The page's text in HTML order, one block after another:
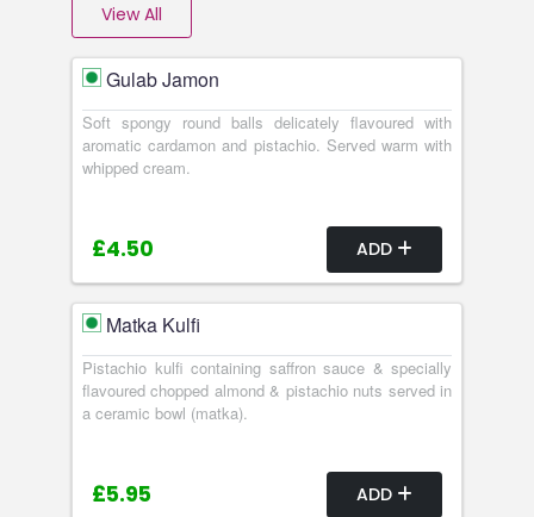
View All
Gulab Jamon
Soft spongy round balls delicately flavoured with
aromatic cardamon and pistachio. Served warm with
whipped cream.
£4.50 ADD
Matka Kulfi
Pistachio kulfi containing saffron sauce & specially
flavoured chopped almond & pistachio nuts served in
a ceramic bowl (matka).
£5.95 ADD